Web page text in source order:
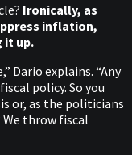
Ironically, as
inflation,
it up.
Dario explains. “Any
policy. So you
or, as the politicians
throw fiscal